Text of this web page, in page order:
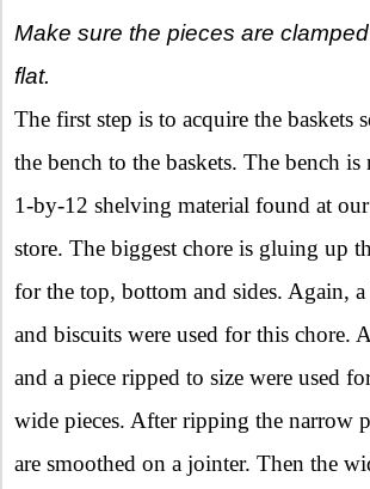
Make sure the pieces are
flat.
The first step is to acquire the baskets
the bench to the baskets. The bench
1-by-12 shelving material found at
store. The biggest chore is gluing up
for the top, bottom and sides. Again,
and biscuits were used for this chore.
and a piece ripped to size were used
wide pieces. After ripping the narrow
are smoothed on a jointer. Then the